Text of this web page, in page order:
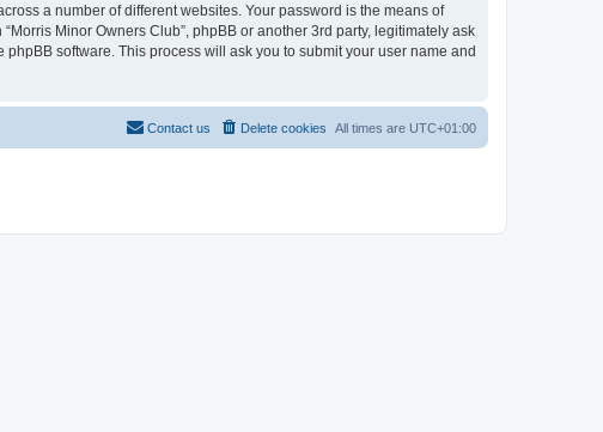
a number of different websites. Your password is the means of
Minor Owners Club”, phpBB or another 3rd party, legitimately ask
software. This process will ask you to submit your user name and
All times are UTC+01:00
Delete cookies
Contact us